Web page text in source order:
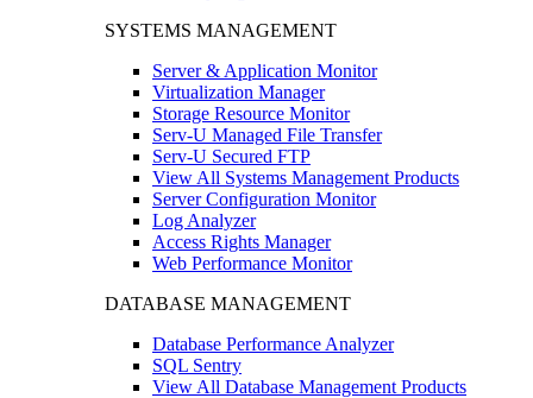
SYSTEMS MANAGEMENT
Server & Application Monitor
Virtualization Manager
Storage Resource Monitor
Serv-U Managed File Transfer
Serv-U Secured FTP
View All Systems Management Products
Server Configuration Monitor
Log Analyzer
Access Rights Manager
Web Performance Monitor
DATABASE MANAGEMENT
Database Performance Analyzer
SQL Sentry
View All Database Management Products